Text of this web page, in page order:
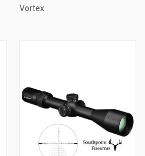
Vortex